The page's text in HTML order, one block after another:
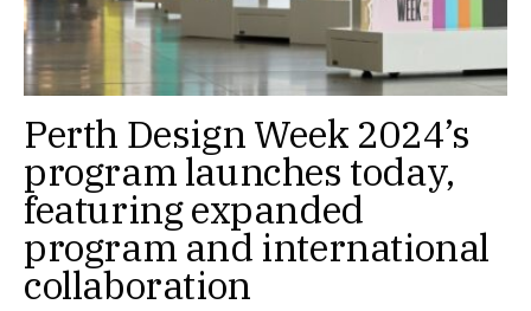
Perth Design Week 2024’s
program launches today,
featuring expanded
program and international
collaboration